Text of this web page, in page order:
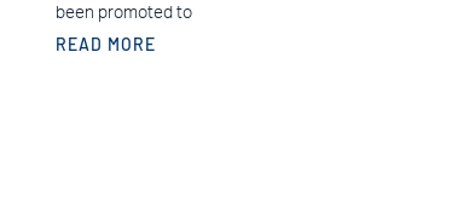
been promoted to
READ MORE